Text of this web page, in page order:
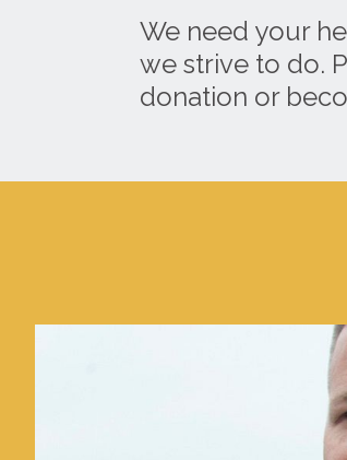
We need your
we strive to do.
donation or